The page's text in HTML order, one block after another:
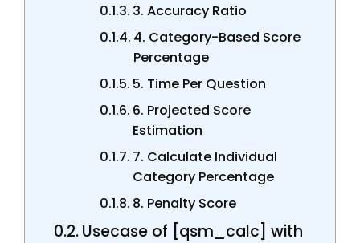
3. Accuracy Ratio
4. Category-Based Score
Percentage
5. Time Per Question
6. Projected Score
Estimation
7. Calculate Individual
Category Percentage
8. Penalty Score
Usecase of [qsm_calc] with